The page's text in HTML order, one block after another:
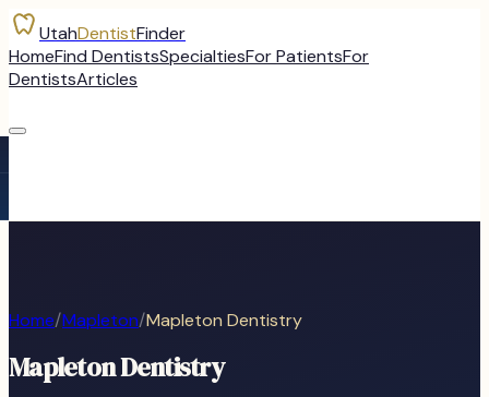
UtahDentistFinder
HomeFind DentistsSpecialtiesFor PatientsFor
DentistsArticles
Home/Mapleton/Mapleton Dentistry
Mapleton Dentistry